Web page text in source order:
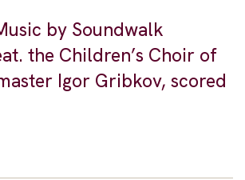
by Soundwalk
the Children’s Choir of
Igor Gribkov, scored